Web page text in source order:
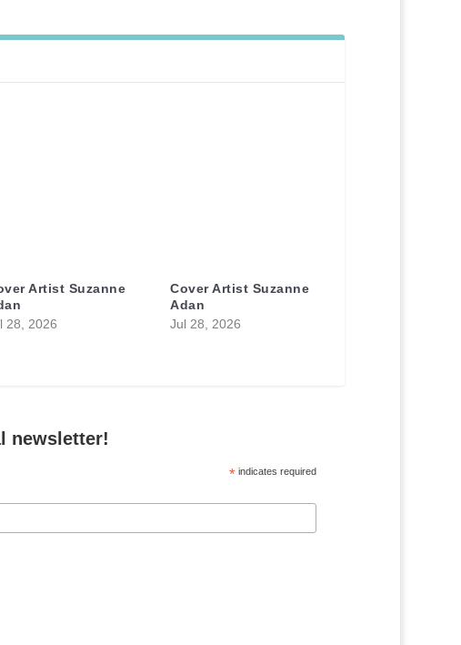
Artist Suzanne
28, 2026
Cover Artist Suzanne
Adan
Jul 28, 2026
newsletter!
*indicates required